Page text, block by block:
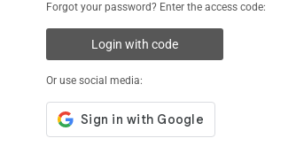
Forgot your password? Enter the access code:
Login with code
Or use social media: